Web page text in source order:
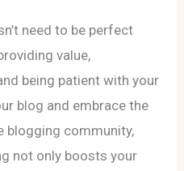
need to be perfect
value,
being patient with your
blog and embrace the
blogging community,
not only boosts your